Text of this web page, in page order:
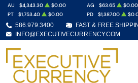
586.979.3400
FAST & FREE
INFO@EXECUTIVECURRENCY.COM
AU $4,343.30 $0.00 AG $63.65
$0.00
PT
$1,753.40 $0.00 PD $1,387.00